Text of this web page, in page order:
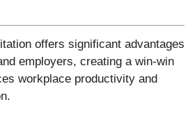
offers significant advantages
employers, creating a win-win
workplace productivity and